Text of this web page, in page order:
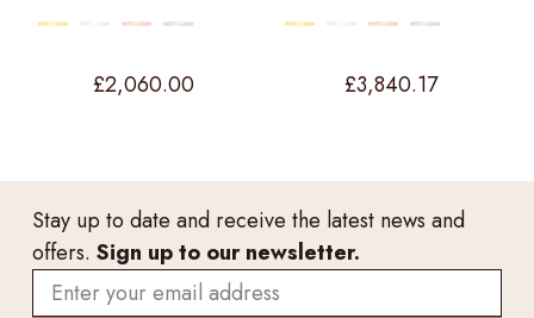
£2,060.00 £3,840.17
Stay up to date and receive the latest news and
offers. Sign up to our newsletter.